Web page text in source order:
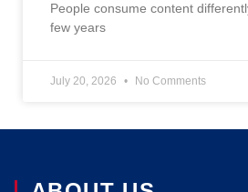
People consume content
few years
July 20, 2026 No Comments